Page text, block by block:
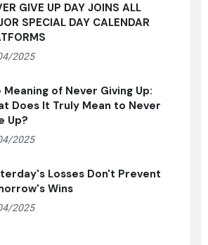
GIVE UP DAY JOINS ALL
SPECIAL DAY CALENDAR
2025
Meaning of Never Giving Up:
Does It Truly Mean to Never
Up?
2025
Losses Don't Prevent
Wins
2025